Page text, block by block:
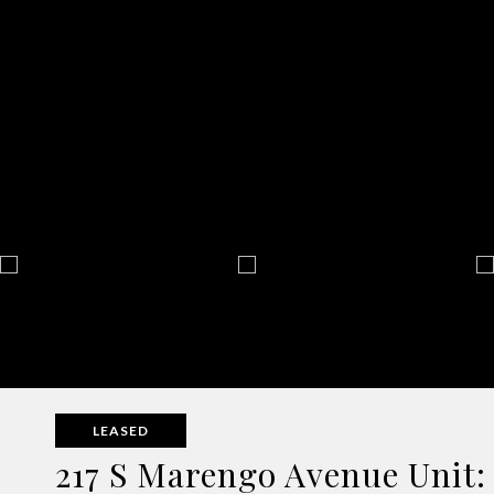
LEASED
217 S Marengo Avenue Unit: